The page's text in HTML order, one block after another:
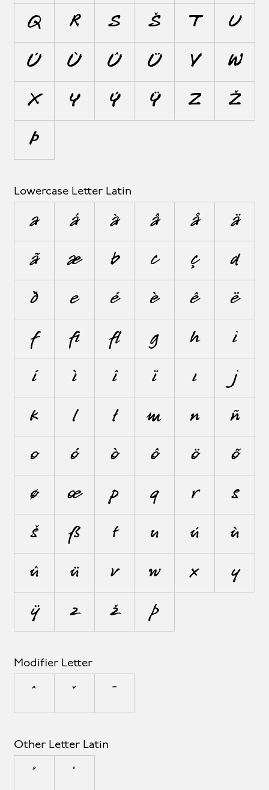
Q
R S Š T
U
Ú
Ù Û Ü V
W
X
Y Ý Ÿ Z
Ž
Þ
Lowercase Letter Latin
a á à â å
ä
ã
æ b c ç
d
ð
e é è ê
ë
f
ﬁ ﬂ g h
i
í
ì î ï ı
j
k
l ł m n
ñ
o
ó ò ô ö
õ
ø
œ p q r
s
š
ß t u ú
ù
û
ü v w x
y
ÿ
z ž þ
Modifier Letter
ˆ ˇ ˉ
Other Letter Latin
ª º